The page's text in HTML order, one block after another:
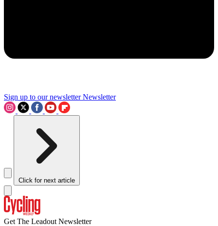
Sign up to our newsletter Newsletter
Click for next article
Get The Leadout Newsletter